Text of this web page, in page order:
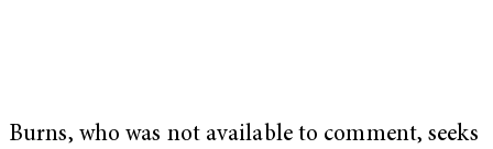
Burns, who was not available to comment, seeks